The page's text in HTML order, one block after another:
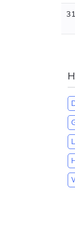
31